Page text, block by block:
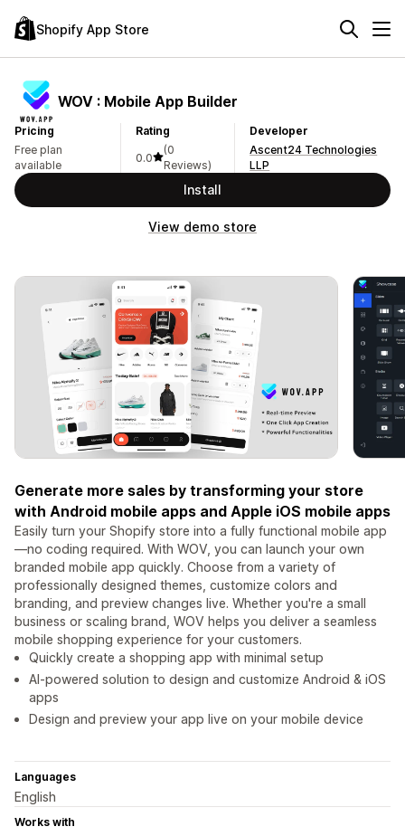
Shopify App Store
WOV : Mobile App Builder
Pricing
Free plan
available
Rating
0.0
(0
Reviews)
Developer
Ascent24 Technologies
LLP
Install
View demo store
Generate more sales by transforming your store
with Android mobile apps and Apple iOS mobile apps
Easily turn your Shopify store into a fully functional mobile app
—no coding required. With WOV, you can launch your own
branded mobile app quickly. Choose from a variety of
professionally designed themes, customize colors and
branding, and preview changes live. Whether you're a small
business or scaling brand, WOV helps you deliver a seamless
mobile shopping experience for your customers.
Quickly create a shopping app with minimal setup
AI-powered solution to design and customize Android & iOS
apps
Design and preview your app live on your mobile device
Languages
English
Works with